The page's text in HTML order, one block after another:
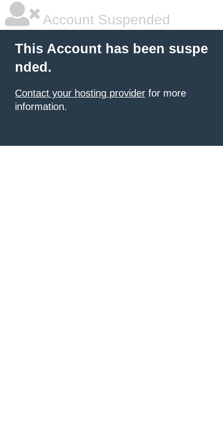
Account Suspended
This Account has been suspe
nded.
Contact your hosting provider for more
information.